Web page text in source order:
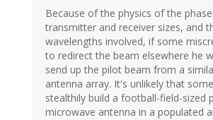
Because of the physics of the
transmitter and receiver sizes, and
wavelengths involved, if some
to redirect the beam elsewhere he
send up the pilot beam from a
antenna array. It's unlikely that
stealthily build a football-field-sized
microwave antenna in a populated